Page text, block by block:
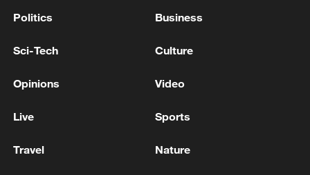
SUMMONS RUSSIAN AMBASSADOR
RUSSIAN DEFENCE MINISTRY SAYS IT
HIT THREE VESSELS IN UKRAINE'S MYKOLAIV
Politics Business
Sci-Tech Culture
Opinions Video
Live Sports
Travel Nature